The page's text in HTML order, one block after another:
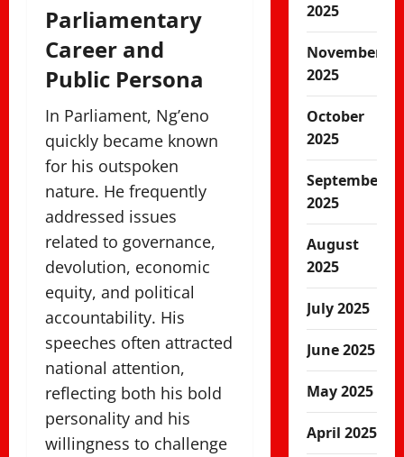
Parliamentary
Career and
Public Persona
In Parliament, Ng’eno
quickly became known
for his outspoken
nature. He frequently
addressed issues
related to governance,
devolution, economic
equity, and political
accountability. His
speeches often attracted
national attention,
reflecting both his bold
personality and his
willingness to challenge
2025
November
2025
October
2025
September
2025
August
2025
July 2025
June 2025
May 2025
April 2025